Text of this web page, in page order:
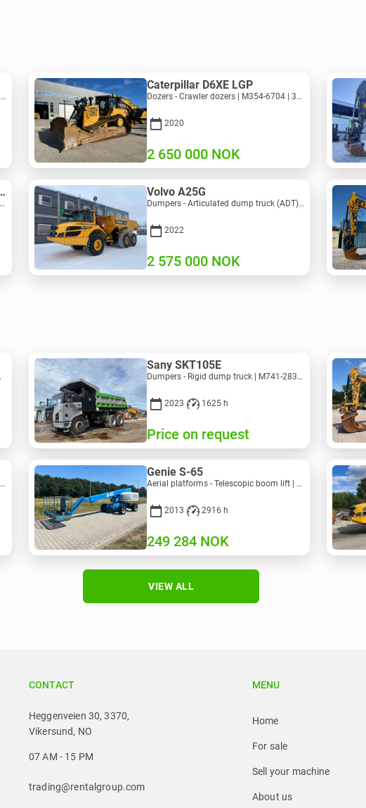
Excavators - Crawler excavator | M816-4487 | 10356
Caterpillar D6XE LGP
Dozers - Crawler dozers | M354-6704 | 35056
2020
2 650 000 NOK
Asfaltutlegger
Asphalt machines - Asphalt pavers | M094-8272 | RGTR26011
Volvo A25G
Dumpers - Articulated dump truck (ADT) | M453-2338 | RGTR25122
2022
2 575 000 NOK
Sany SKT105E
Dumpers - Rigid dump truck | M741-2838 | 25143
2023 1625 h
Price on request
Telescopic handlers | M547-6053 | RGTR26052
Genie S-65
Aerial platforms - Telescopic boom lift | M586-3845 | RGTRNL26491
2013 2916 h
249 284 NOK
VIEW ALL
CONTACT
Heggenveien 30, 3370,
Vikersund, NO
07 AM - 15 PM
trading@rentalgroup.com
MENU
Home
For sale
Sell your machine
About us